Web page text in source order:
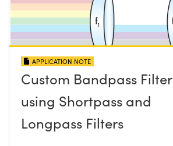
APPLICATION NOTE
Custom Bandpass Filter
using Shortpass and
Longpass Filters